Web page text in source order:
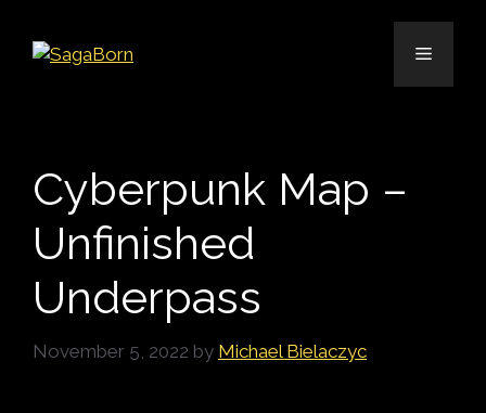
content
Menu
Cyberpunk Map –
Unfinished
Underpass
November 5, 2022 by Michael Bielaczyc